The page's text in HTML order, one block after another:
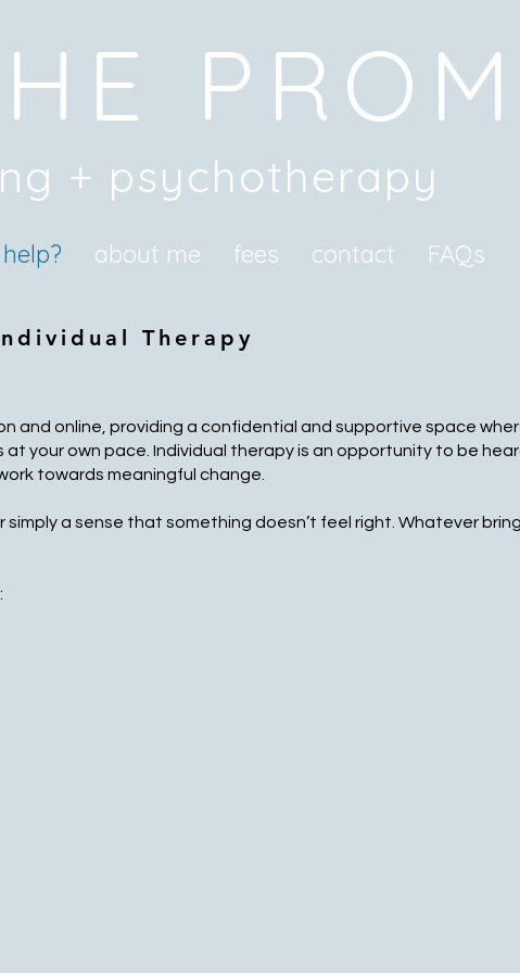
PROM
+ psychotherapy
about me fees contact FAQs
Therapy
and online, providing a confidential and supportive space
your own pace. Individual therapy is an opportunity to be
towards meaningful change.
a sense that something doesn’t feel right. Whatever